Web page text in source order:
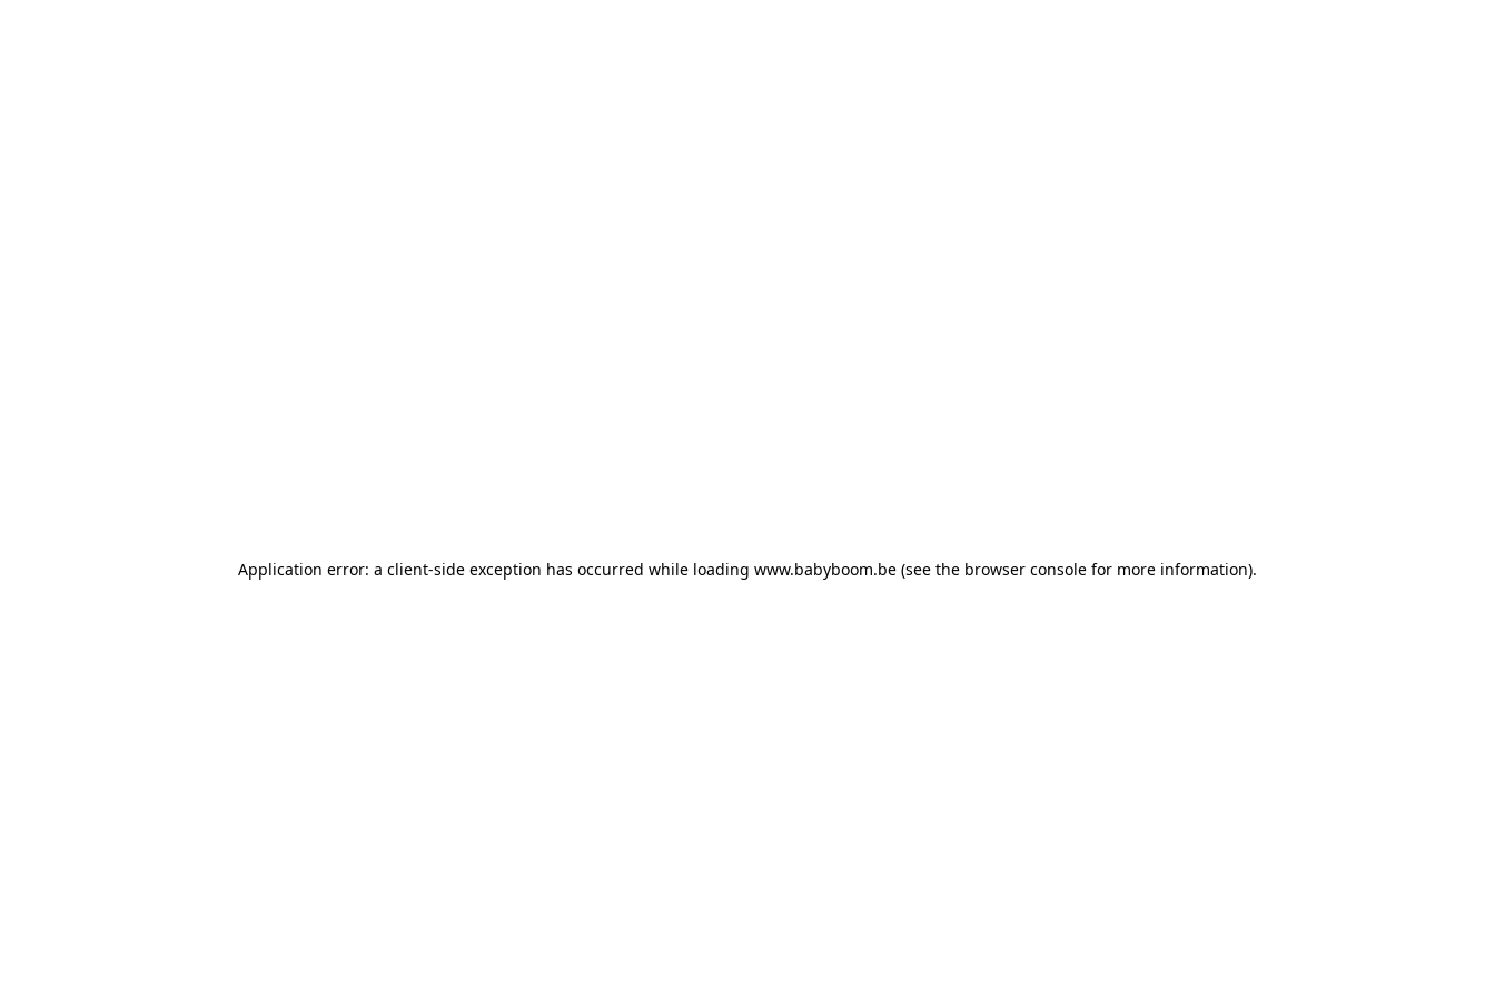
Application error: a client-side exception has occurred while loading www.babyboom.be (see the browser console for more information).